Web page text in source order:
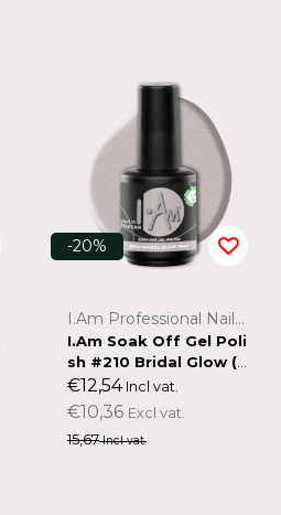
-20%
I.Am Professional Nail Systems
I.Am Soak Off Gel Poli
sh #210 Bridal Glow (1
5ml)
€12,54Incl vat.
€10,36 Excl vat.
15,67Incl vat.